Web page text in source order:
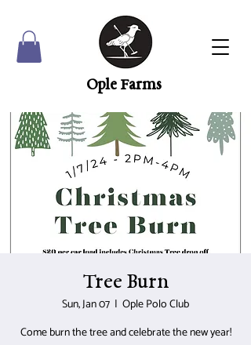
Ople Farms
Tree Burn
Sun, Jan 07
  |
Ople Polo Club
Come burn the tree and celebrate the new year!